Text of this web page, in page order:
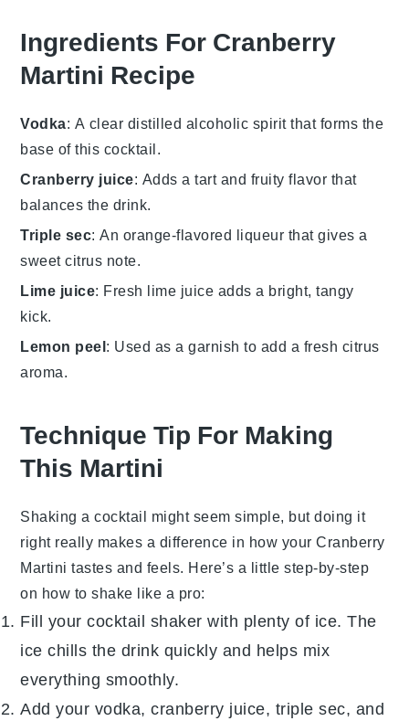
Ingredients For Cranberry
Martini Recipe
Vodka: A clear distilled alcoholic spirit that forms the
base of this cocktail.
Cranberry juice: Adds a tart and fruity flavor that
balances the drink.
Triple sec: An orange-flavored liqueur that gives a
sweet citrus note.
Lime juice: Fresh lime juice adds a bright, tangy
kick.
Lemon peel: Used as a garnish to add a fresh citrus
aroma.
Technique Tip For Making
This Martini
Shaking a cocktail might seem simple, but doing it
right really makes a difference in how yourCranberry
Martini tastes and feels. Here’s a little step-by-step
on how to shake like a pro:
Fill yourcocktail shaker with plenty of ice. The
ice chills the drink quickly and helps mix
everything smoothly.
Add your vodka,cranberry juice, triple sec, and